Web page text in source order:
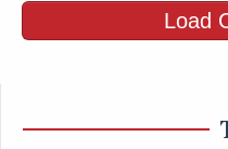
Load